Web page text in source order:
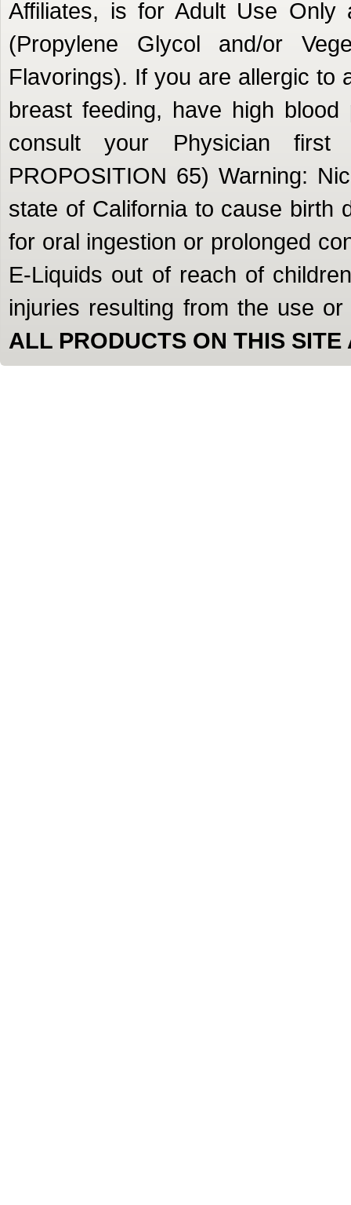
Affiliates, is for Adult Use Only
(Propylene Glycol and/or
Flavorings). If you are allergic to
breast feeding, have high
consult your Physician first
PROPOSITION 65) Warning:
state of California to cause birth
for oral ingestion or prolonged
E-Liquids out of reach of
injuries resulting from the use
ALL PRODUCTS ON THIS